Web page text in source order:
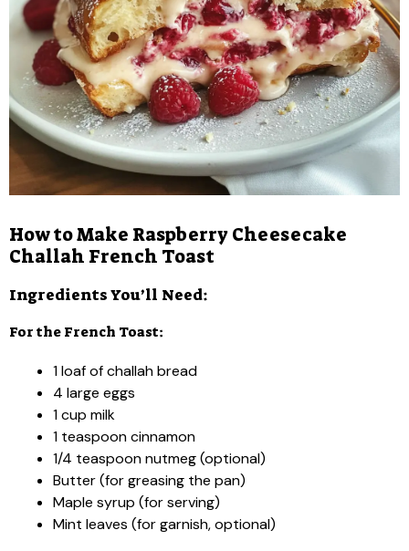
How to Make Raspberry Cheesecake
Challah French Toast
Ingredients You’ll Need:
For the French Toast:
1 loaf of challah bread
4 large eggs
1 cup milk
1 teaspoon cinnamon
1/4 teaspoon nutmeg (optional)
Butter (for greasing the pan)
Maple syrup (for serving)
Mint leaves (for garnish, optional)